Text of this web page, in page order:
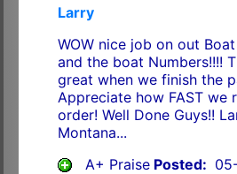
Larry
WOW nice job on out
and the boat Numbers!!!!
great when we finish the
Appreciate how FAST we
order! Well Done Guys!!
Montana...
A+ PraisePosted: